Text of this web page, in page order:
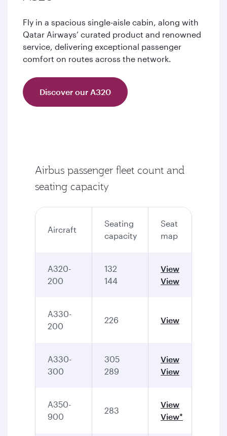
Fly in a spacious single-aisle cabin, along with
Qatar Airways’ curated product and renowned
service, delivering exceptional passenger
comfort on routes across the network.
Discover our A320
Airbus passenger fleet count and
seating capacity
Aircraft
Seating
capacity
Seat
map
A320-
200
132
144
View
View
A330-
200
226 View
A330-
300
305
289
View
View
A350-
900
283
View
View*